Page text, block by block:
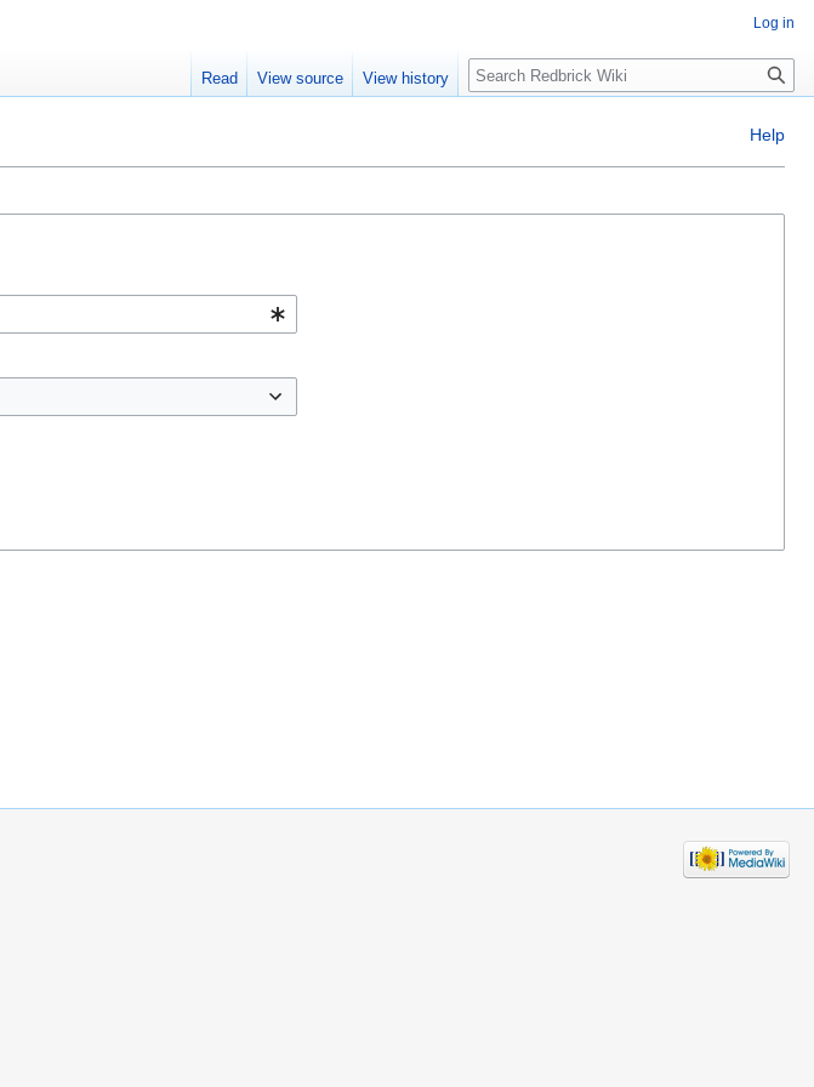
Help
Log in
Read View source View history Search